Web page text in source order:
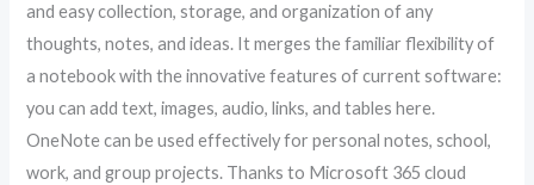
and easy collection, storage, and organization of any
thoughts, notes, and ideas. It merges the familiar flexibility of
a notebook with the innovative features of current software:
you can add text, images, audio, links, and tables here.
OneNote can be used effectively for personal notes, school,
work, and group projects. Thanks to Microsoft 365 cloud